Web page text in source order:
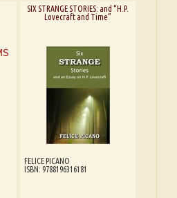
SIX STRANGE STORIES: and “H.P.
Lovecraft and Time”
FELICE PICANO
ISBN: 9788196316181